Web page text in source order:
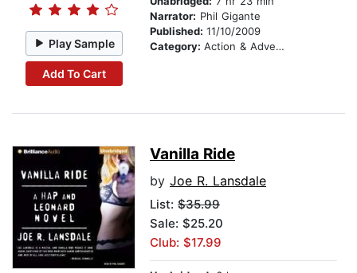
Play Sample
Add To Cart
Narrator: Phil Gigante
Published: 11/10/2009
Category: Action & Adventure
Vanilla Ride
by Joe R. Lansdale
List: $35.99
Sale: $25.20
Club: $17.99